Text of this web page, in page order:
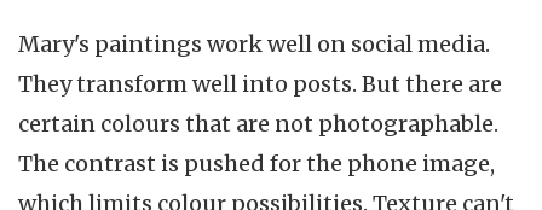
Mary's paintings work well on social media.
They transform well into posts. But there are
certain colours that are not photographable.
The contrast is pushed for the phone image,
which limits colour possibilities. Texture can't